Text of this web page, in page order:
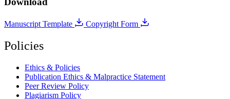
Manuscript Template Copyright Form
Policies
Ethics & Policies
Publication Ethics & Malpractice Statement
Peer Review Policy
Plagiarism Policy